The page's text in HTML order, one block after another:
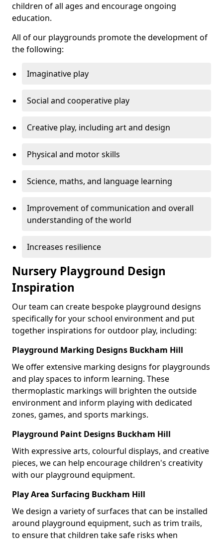
children of all ages and encourage ongoing
education.
All of our playgrounds promote the development of
the following:
Imaginative play
Social and cooperative play
Creative play, including art and design
Physical and motor skills
Science, maths, and language learning
Improvement of communication and overall
understanding of the world
Increases resilience
Nursery Playground Design
Inspiration
Our team can create bespoke playground designs
specifically for your school environment and put
together inspirations for outdoor play, including:
Playground Marking Designs Buckham Hill
We offer extensive marking designs for playgrounds
and play spaces to inform learning. These
thermoplastic markings will brighten the outside
environment and inform playing with dedicated
zones, games, and sports markings.
Playground Paint Designs Buckham Hill
With expressive arts, colourful displays, and creative
pieces, we can help encourage children's creativity
with our playground equipment.
Play Area Surfacing Buckham Hill
We design a variety of surfaces that can be installed
around playground equipment, such as trim trails,
to ensure that children take safe risks when